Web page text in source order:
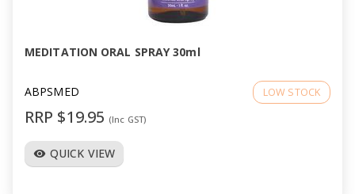
MEDITATION ORAL SPRAY 30ml
ABPSMED LOW STOCK
RRP $19.95 (Inc GST)
visibility QUICK VIEW